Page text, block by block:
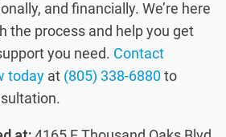
and financially. We’re here
the process and help you get
you need. Contact
today at (805) 338-6880to